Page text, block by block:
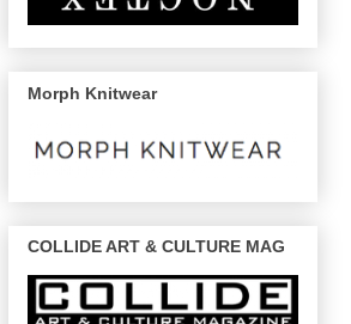
Morph Knitwear
COLLIDE ART & CULTURE MAG